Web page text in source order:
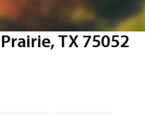
TX 75052